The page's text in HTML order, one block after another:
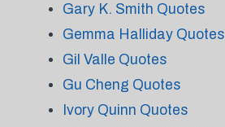
Gary K. Smith Quotes
Gemma Halliday Quotes
Gil Valle Quotes
Gu Cheng Quotes
Ivory Quinn Quotes